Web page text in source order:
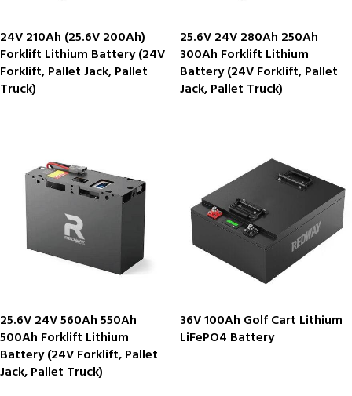
24V 210Ah (25.6V 200Ah)
Forklift Lithium Battery (24V
Forklift, Pallet Jack, Pallet
Truck)
25.6V 24V 280Ah 250Ah
300Ah Forklift Lithium
Battery (24V Forklift, Pallet
Jack, Pallet Truck)
25.6V 24V 560Ah 550Ah
500Ah Forklift Lithium
Battery (24V Forklift, Pallet
Jack, Pallet Truck)
36V 100Ah Golf Cart Lithium
LiFePO4 Battery